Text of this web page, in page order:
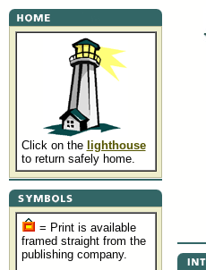
Click on the lighthouse
to return safely home.
= Print is available
framed straight from the
publishing company.